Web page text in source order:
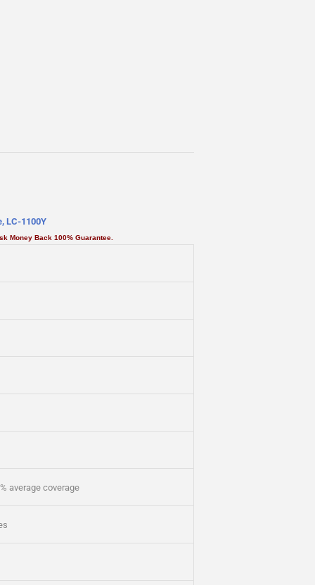
LC-1100Y
Money Back 100% Guarantee.
average coverage